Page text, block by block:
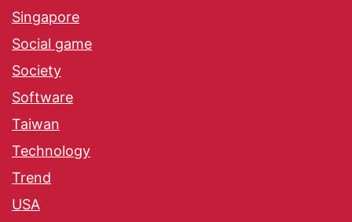
Singapore
Social game
Society
Software
Taiwan
Technology
Trend
USA